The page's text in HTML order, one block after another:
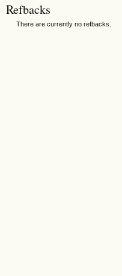
Refbacks
There are currently no refbacks.